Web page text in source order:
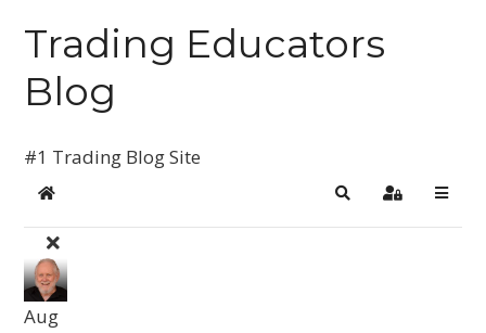
Trading Educators
Blog
#1 Trading Blog Site
Home SearchSign In
Aug